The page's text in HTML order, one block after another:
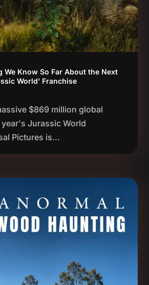
We Know So Far About the Next
World’ Franchise
$869 million global
Jurassic World
Pictures is...